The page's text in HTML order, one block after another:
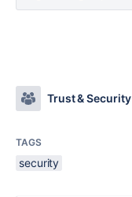
Trust & Security
TAGS
security